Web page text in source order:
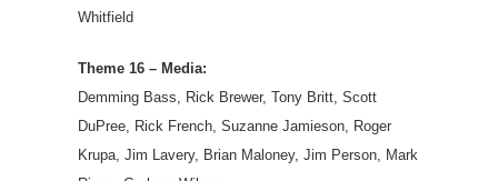
Whitfield
Theme 16 – Media:
Demming Bass, Rick Brewer, Tony Britt, Scott
DuPree, Rick French, Suzanne Jamieson, Roger
Krupa, Jim Lavery, Brian Maloney, Jim Person, Mark